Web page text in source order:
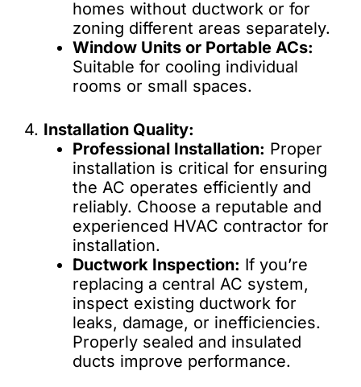
homes without ductwork or for
zoning different areas separately.
Window Units or Portable ACs:
Suitable for cooling individual
rooms or small spaces.
4. Installation Quality:
Professional Installation: Proper
installation is critical for ensuring
the AC operates efficiently and
reliably. Choose a reputable and
experienced HVAC contractor for
installation.
Ductwork Inspection: If you’re
replacing a central AC system,
inspect existing ductwork for
leaks, damage, or inefficiencies.
Properly sealed and insulated
ducts improve performance.